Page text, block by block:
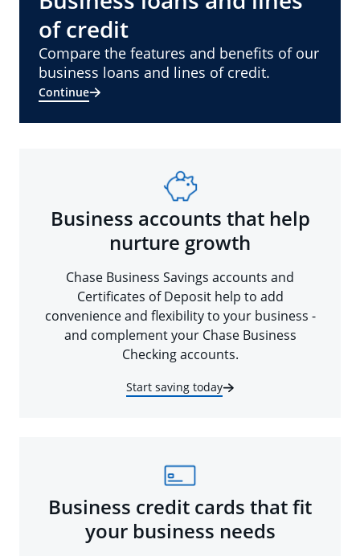
of credit
Compare the features and benefits of our
business loans and lines of credit.
Continue
Business accounts that help
nurture growth
Chase Business Savings accounts and
Certificates of Deposit help to add
convenience and flexibility to your business -
and complement your Chase Business
Checking accounts.
Start saving today
Business credit cards that fit
your business needs